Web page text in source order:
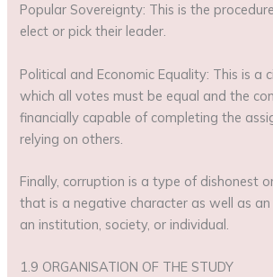
Popular Sovereignty: This is the
elect or pick their leader.
Political and Economic Equality: This is a
which all votes must be equal and the
financially capable of completing the
relying on others.
Finally, corruption is a type of dishonest
that is a negative character as well as
an institution, society, or individual.
1.9 ORGANISATION OF THE STUDY